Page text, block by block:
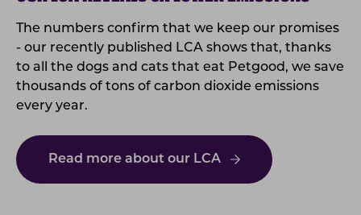
The numbers confirm that we keep our promises
- our recently published LCA shows that, thanks
to all the dogs and cats that eat Petgood, we save
thousands of tons of carbon dioxide emissions
every year.
Read more about our LCA